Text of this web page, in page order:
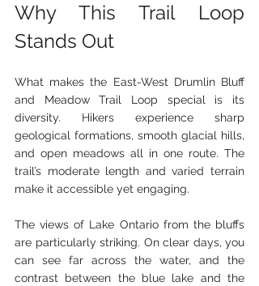
Why This Trail Loop
Stands Out
What makes the East-West Drumlin Bluff
and Meadow Trail Loop special is its
diversity. Hikers experience sharp
geological formations, smooth glacial hills,
and open meadows all in one route. The
trail’s moderate length and varied terrain
make it accessible yet engaging.
The views of Lake Ontario from the bluffs
are particularly striking. On clear days, you
can see far across the water, and the
contrast between the blue lake and the